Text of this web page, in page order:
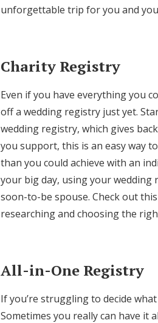
unforgettable trip for you and
Charity Registry
Even if you have everything you
off a wedding registry just yet.
wedding registry, which gives
you support, this is an easy way
than you could achieve with an
your big day, using your
soon-to-be spouse. Check out
researching and choosing the
All-in-One Registry
If you’re struggling to decide
Sometimes you really can have it